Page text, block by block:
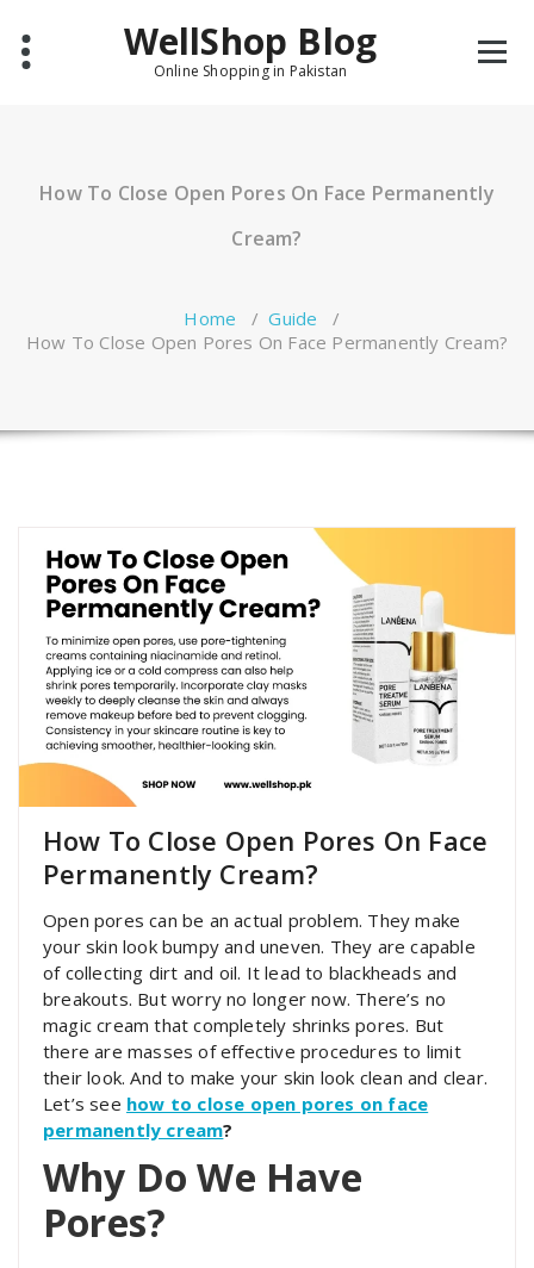
content
WellShop Blog
Online Shopping in Pakistan
How To Close Open Pores On Face Permanently
Cream?
Home /Guide /
How To Close Open Pores On Face Permanently Cream?
How To Close Open Pores On Face
Permanently Cream?
Open pores can be an actual problem. They make
your skin look bumpy and uneven. They are capable
of collecting dirt and oil. It lead to blackheads and
breakouts. But worry no longer now. There’s no
magic cream that completely shrinks pores. But
there are masses of effective procedures to limit
their look. And to make your skin look clean and clear.
Let’s see how to close open pores on face
permanently cream?
Why Do We Have
Pores?